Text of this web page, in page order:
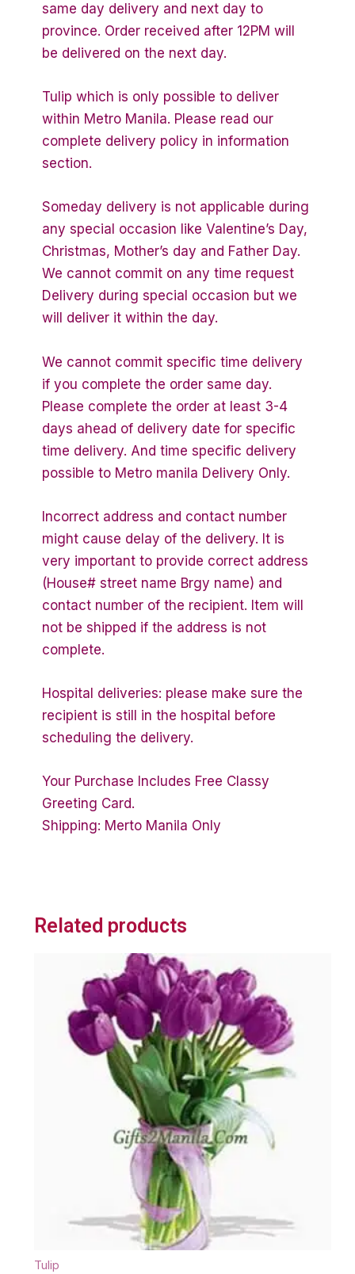
same day delivery and next day to
province. Order received after 12PM will
be delivered on the next day.
Tulip which is only possible to deliver
within Metro Manila. Please read our
complete delivery policy in information
section.
Someday delivery is not applicable during
any special occasion like Valentine’s Day,
Christmas, Mother’s day and Father Day.
We cannot commit on any time request
Delivery during special occasion but we
will deliver it within the day.
We cannot commit specific time delivery
if you complete the order same day.
Please complete the order at least 3-4
days ahead of delivery date for specific
time delivery. And time specific delivery
possible to Metro manila Delivery Only.
Incorrect address and contact number
might cause delay of the delivery. It is
very important to provide correct address
(House# street name Brgy name) and
contact number of the recipient. Item will
not be shipped if the address is not
complete.
Hospital deliveries: please make sure the
recipient is still in the hospital before
scheduling the delivery.
Your Purchase Includes Free Classy
Greeting Card.
Shipping: Merto Manila Only
Related products
Tulip